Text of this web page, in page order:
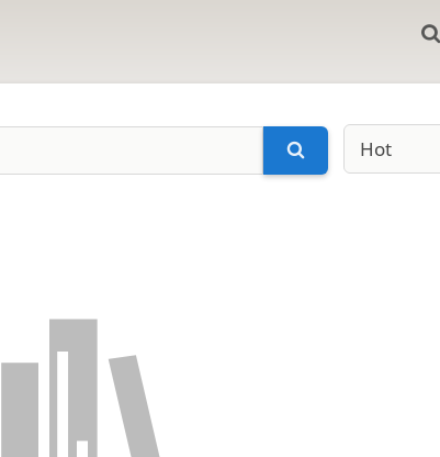
Hot